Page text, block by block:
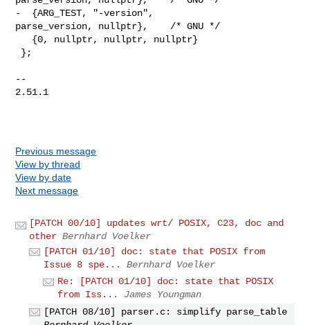
Previous message
View by thread
View by date
Next message
[PATCH 00/10] updates wrt/ POSIX, C23, doc and
other Bernhard Voelker
[PATCH 01/10] doc: state that POSIX from
Issue 8 spe...
Bernhard Voelker
Re: [PATCH 01/10] doc: state that POSIX
from Iss...
James Youngman
[PATCH 08/10] parser.c: simplify parse_table